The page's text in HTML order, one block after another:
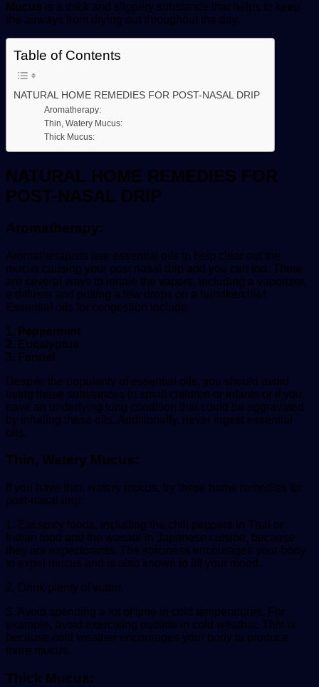
Mucus is a thick and slippery substance that helps to keep
the airways from drying out throughout the day.
Table of Contents
NATURAL HOME REMEDIES FOR POST-NASAL DRIP
Aromatherapy:
Thin, Watery Mucus:
Thick Mucus:
NATURAL HOME REMEDIES FOR
POST-NASAL DRIP
Aromatherapy:
Aromatherapists use essential oils to help clear out the
mucus causing your post nasal drip and you can too. There
are several ways to inhale the vapors, including a vaporizer,
a diffuser and putting a few drops on a handkerchief.
Essential oils for congestion include:
1. Peppermint
2. Eucalyptus
3. Fennel
Despite the popularity of essential oils, you should avoid
using these substances in small children or infants or if you
have an underlying lung condition that could be aggravated
by inhaling these oils. Additionally, never ingest essential
oils.
Thin, Watery Mucus:
If you have thin, watery mucus, try these home remedies for
post-nasal drip:
1. Eat spicy foods, including the chili peppers in Thai or
Indian food and the wasabi in Japanese cuisine, because
they are expectorants. The spiciness encourages your body
to expel mucus and is also known to lift your mood.
2. Drink plenty of water.
3. Avoid spending a lot of time in cold temperatures. For
example, avoid exercising outside in cold weather. This is
because cold weather encourages your body to produce
more mucus.
Thick Mucus: